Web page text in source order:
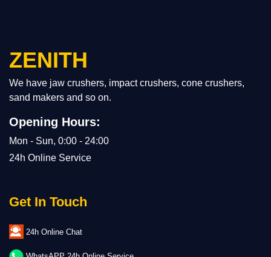
ZENITH
We have jaw crushers, impact crushers, cone crushers,
sand makers and so on.
Opening Hours:
Mon - Sun, 0:00 - 24:00
24h Online Service
Get In Touch
24h Online Chat